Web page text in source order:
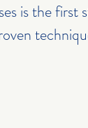
is the